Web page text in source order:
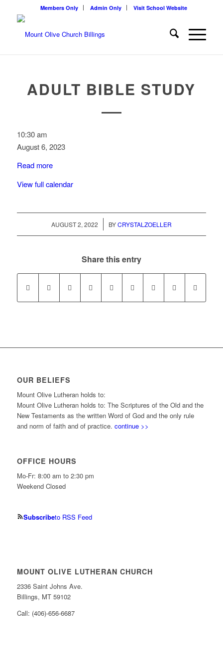
Members Only Admin Only Visit School Website
ADULT BIBLE STUDY
Adult
Bible
10:30 am
August 6, 2023
Read more
View full calendar
AUGUST 2, 2022
/ BYCRYSTALZOELLER
Share this entry
OUR BELIEFS
Mount Olive Lutheran holds to:
Mount Olive Lutheran holds to: The Scriptures of the Old and the
New Testaments as the written Word of God and the only rule
and norm of faith and of practice. continue >>
OFFICE HOURS
Mo-Fr: 8:00 am to 2:30 pm
Weekend Closed
Subscribeto RSS Feed
MOUNT OLIVE LUTHERAN CHURCH
2336 Saint Johns Ave.
Billings, MT 59102
Call: (406)-656-6687